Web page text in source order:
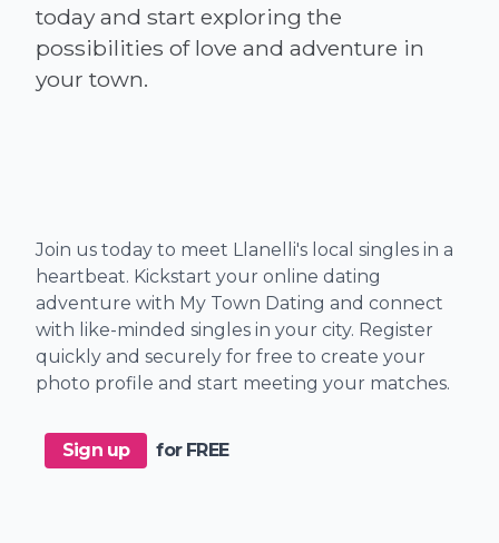
today and start exploring the
possibilities of love and adventure in
Join us today to meet Llanelli's local singles in a
heartbeat. Kickstart your online dating
adventure with My Town Dating and connect
with like-minded singles in your city. Register
quickly and securely for free to create your
photo profile and start meeting your matches.
Sign up for FREE